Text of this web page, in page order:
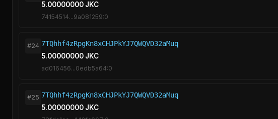
5.00000000 JKC
74154514...9a081259:0
#24 7TQhhf4zRpgKn8xCHJPkYJ7QWQVD32aMuq
5.00000000 JKC
ad016456...0edb5a64:0
#25 7TQhhf4zRpgKn8xCHJPkYJ7QWQVD32aMuq
5.00000000 JKC